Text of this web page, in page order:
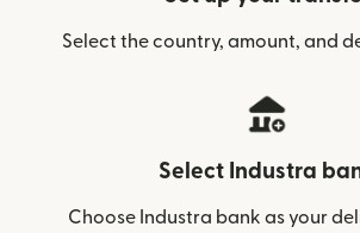
Select the country, amount, and
Select Industra
Choose Industra bank as your